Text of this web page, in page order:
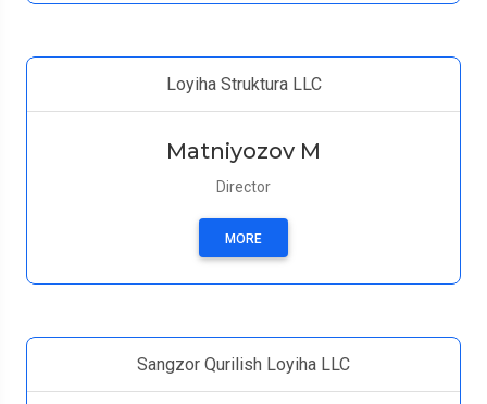
Loyiha Struktura LLC
Matniyozov M
Director
MORE
Sangzor Qurilish Loyiha LLC